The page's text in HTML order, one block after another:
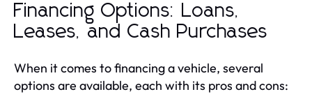
Financing Options: Loans,
Leases, and Cash Purchases
When it comes to financing a vehicle, several
options are available, each with its pros and cons: